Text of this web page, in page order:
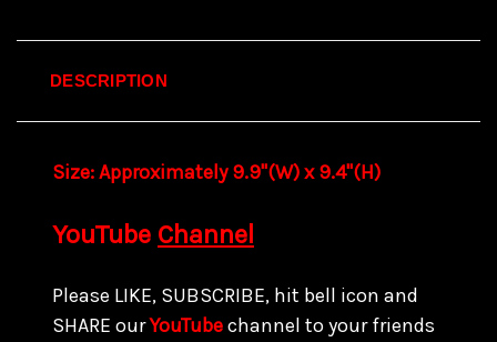
DESCRIPTION
Size: Approximately 9.9"(W) x 9.4"(H)
YouTube Channel
Please LIKE, SUBSCRIBE, hit bell icon and
SHARE ourYouTubechannel to your friends